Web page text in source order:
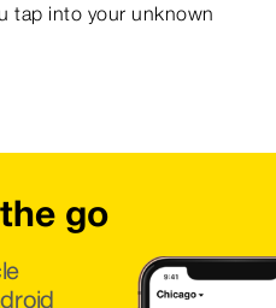
tap into your unknown
go